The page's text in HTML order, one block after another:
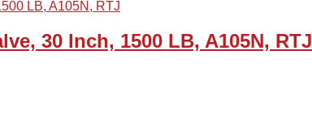
30 Inch, 1500 LB, A105N, RTJ